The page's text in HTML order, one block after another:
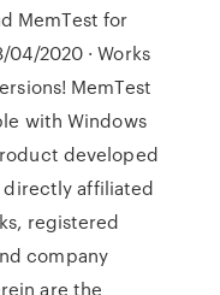
MemTest for
04/2020 · Works
MemTest
with Windows
developed
directly affiliated
registered
company
are the